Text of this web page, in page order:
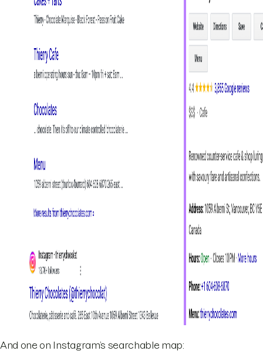
And one on Instagram’s searchable map: